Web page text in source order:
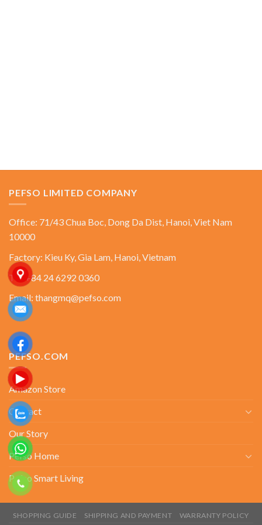
PEFSO LIMITED COMPANY
Office: 71/43 Chua Boc, Dong Da Dist, Hanoi, Viet Nam
10000
Factory: Kieu Ky, Gia Lam, Hanoi, Vietnam
Tel: +84 24 6292 0360
Email: thangmq@pefso.com
PEFSO.COM
Amazon Store
Contact
Our Story
Pefso Home
Pefso Smart Living
SHOPPING GUIDE SHIPPING AND PAYMENT WARRANTY POLICY